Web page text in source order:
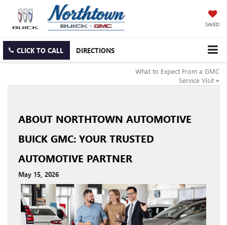
SAVED
CLICK TO CALL DIRECTIONS
What to Expect From a GMC
Service Visit »
ABOUT NORTHTOWN AUTOMOTIVE
BUICK GMC: YOUR TRUSTED
AUTOMOTIVE PARTNER
May 15, 2026